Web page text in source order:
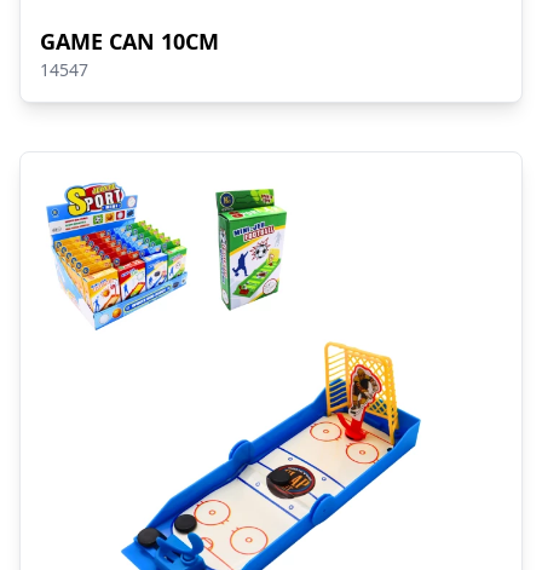
GAME CAN 10CM
14547